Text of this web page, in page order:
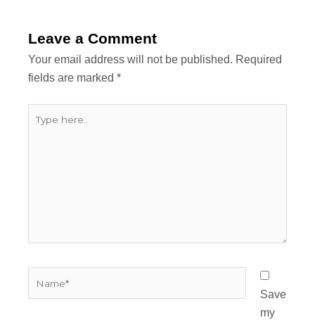
Leave a Comment
Your email address will not be published. Required
fields are marked *
Save
my